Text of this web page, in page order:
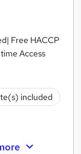
Free HACCP
Access
included